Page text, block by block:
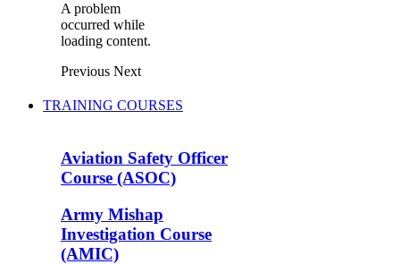
A problem
occurred while
loading content.
Previous Next
TRAINING COURSES
Aviation Safety Officer
Course (ASOC)
Army Mishap
Investigation Course
(AMIC)